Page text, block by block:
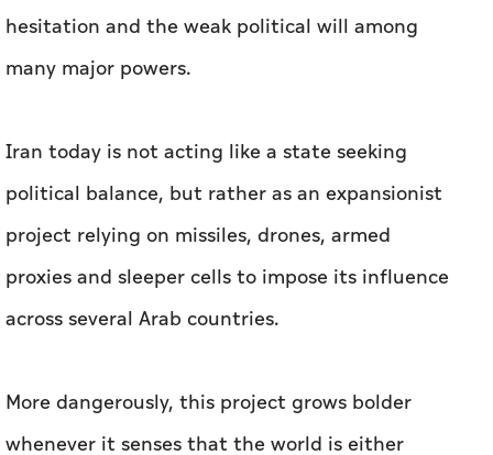
hesitation and the weak political will among
many major powers.
Iran today is not acting like a state seeking
political balance, but rather as an expansionist
project relying on missiles, drones, armed
proxies and sleeper cells to impose its influence
across several Arab countries.
More dangerously, this project grows bolder
whenever it senses that the world is either